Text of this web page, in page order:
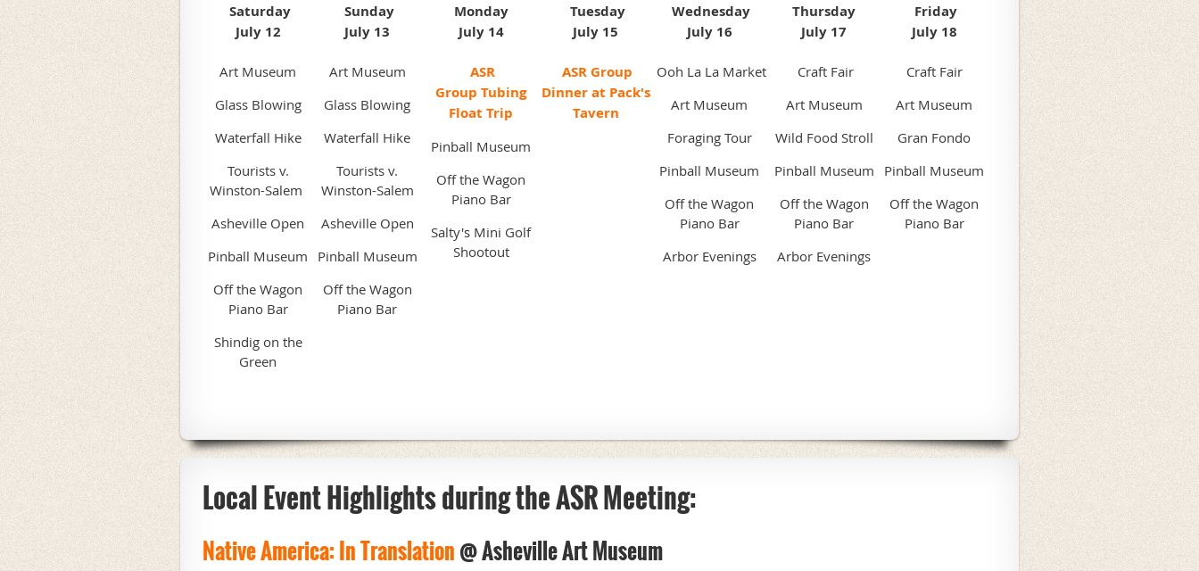
Saturday
July 12
Sunday
July 13
Monday
July 14
Tuesday
July 15
Wednesday
July 16
Thursday
July 17
Friday
July 18
Art Museum
Glass Blowing
Waterfall Hike
Tourists v.
Winston-Salem
Asheville Open
Pinball Museum
Off the Wagon
Piano Bar
Shindig on the
Green
Art Museum
Glass Blowing
Waterfall Hike
Tourists v.
Winston-Salem
Asheville Open
Pinball Museum
Off the Wagon
Piano Bar
ASR
Group Tubing
Float Trip
Pinball Museum
Off the Wagon
Piano Bar
Salty's Mini Golf
Shootout
ASR Group
Dinner at Pack's
Tavern
Ooh La La Market
Art Museum
Foraging Tour
Pinball Museum
Off the Wagon
Piano Bar
Arbor Evenings
Craft Fair
Art Museum
Wild Food Stroll
Pinball Museum
Off the Wagon
Piano Bar
Arbor Evenings
Craft Fair
Art Museum
Gran Fondo
Pinball Museum
Off the Wagon
Piano Bar
Local Event Highlights during the ASR Meeting:
Native America: In Translation@ Asheville Art Museum